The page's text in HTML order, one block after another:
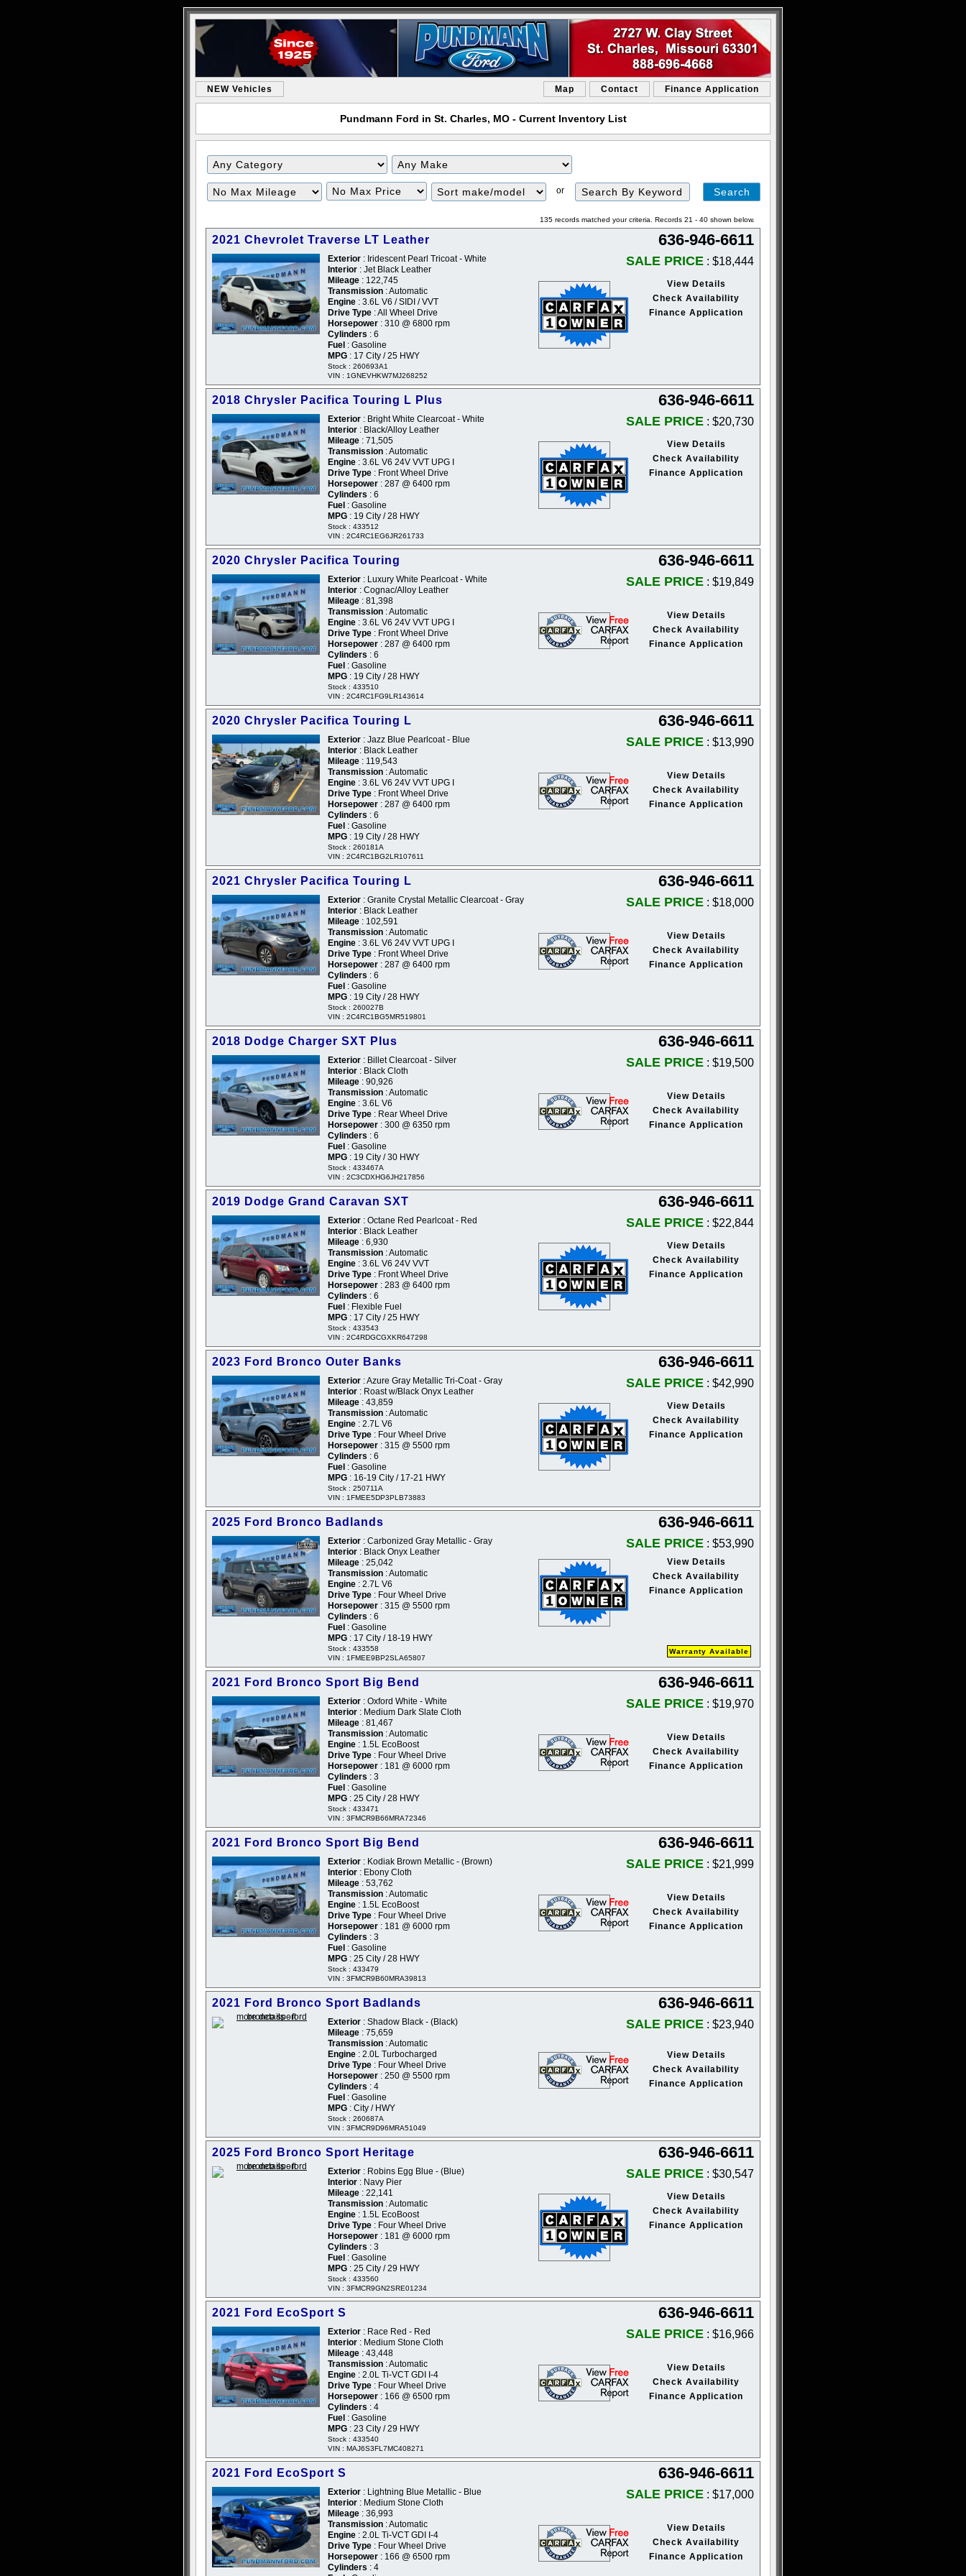
NEW Vehicles Map Contact Finance Application
Pundmann Ford in St. Charles, MO - Current Inventory List
or
135 records matched your criteria. Records 21 - 40 shown below.
2021 Chevrolet Traverse LT Leather 636-946-6611
Exterior : Iridescent Pearl Tricoat - White
Interior : Jet Black Leather
Mileage : 122,745
Transmission : Automatic
Engine : 3.6L V6 / SIDI / VVT
Drive Type : All Wheel Drive
Horsepower : 310 @ 6800 rpm
Cylinders : 6
Fuel : Gasoline
MPG : 17 City / 25 HWY
Stock : 260693A1
VIN : 1GNEVHKW7MJ268252
SALE PRICE : $18,444
View Details
Check Availability
Finance Application
2018 Chrysler Pacifica Touring L Plus 636-946-6611
Exterior : Bright White Clearcoat - White
Interior : Black/Alloy Leather
Mileage : 71,505
Transmission : Automatic
Engine : 3.6L V6 24V VVT UPG I
Drive Type : Front Wheel Drive
Horsepower : 287 @ 6400 rpm
Cylinders : 6
Fuel : Gasoline
MPG : 19 City / 28 HWY
Stock : 433512
VIN : 2C4RC1EG6JR261733
SALE PRICE : $20,730
View Details
Check Availability
Finance Application
2020 Chrysler Pacifica Touring 636-946-6611
Exterior : Luxury White Pearlcoat - White
Interior : Cognac/Alloy Leather
Mileage : 81,398
Transmission : Automatic
Engine : 3.6L V6 24V VVT UPG I
Drive Type : Front Wheel Drive
Horsepower : 287 @ 6400 rpm
Cylinders : 6
Fuel : Gasoline
MPG : 19 City / 28 HWY
Stock : 433510
VIN : 2C4RC1FG9LR143614
SALE PRICE : $19,849
View Details
Check Availability
Finance Application
2020 Chrysler Pacifica Touring L 636-946-6611
Exterior : Jazz Blue Pearlcoat - Blue
Interior : Black Leather
Mileage : 119,543
Transmission : Automatic
Engine : 3.6L V6 24V VVT UPG I
Drive Type : Front Wheel Drive
Horsepower : 287 @ 6400 rpm
Cylinders : 6
Fuel : Gasoline
MPG : 19 City / 28 HWY
Stock : 260181A
VIN : 2C4RC1BG2LR107611
SALE PRICE : $13,990
View Details
Check Availability
Finance Application
2021 Chrysler Pacifica Touring L 636-946-6611
Exterior : Granite Crystal Metallic Clearcoat - Gray
Interior : Black Leather
Mileage : 102,591
Transmission : Automatic
Engine : 3.6L V6 24V VVT UPG I
Drive Type : Front Wheel Drive
Horsepower : 287 @ 6400 rpm
Cylinders : 6
Fuel : Gasoline
MPG : 19 City / 28 HWY
Stock : 260027B
VIN : 2C4RC1BG5MR519801
SALE PRICE : $18,000
View Details
Check Availability
Finance Application
2018 Dodge Charger SXT Plus 636-946-6611
Exterior : Billet Clearcoat - Silver
Interior : Black Cloth
Mileage : 90,926
Transmission : Automatic
Engine : 3.6L V6
Drive Type : Rear Wheel Drive
Horsepower : 300 @ 6350 rpm
Cylinders : 6
Fuel : Gasoline
MPG : 19 City / 30 HWY
Stock : 433467A
VIN : 2C3CDXHG6JH217856
SALE PRICE : $19,500
View Details
Check Availability
Finance Application
2019 Dodge Grand Caravan SXT 636-946-6611
Exterior : Octane Red Pearlcoat - Red
Interior : Black Leather
Mileage : 6,930
Transmission : Automatic
Engine : 3.6L V6 24V VVT
Drive Type : Front Wheel Drive
Horsepower : 283 @ 6400 rpm
Cylinders : 6
Fuel : Flexible Fuel
MPG : 17 City / 25 HWY
Stock : 433543
VIN : 2C4RDGCGXKR647298
SALE PRICE : $22,844
View Details
Check Availability
Finance Application
2023 Ford Bronco Outer Banks 636-946-6611
Exterior : Azure Gray Metallic Tri-Coat - Gray
Interior : Roast w/Black Onyx Leather
Mileage : 43,859
Transmission : Automatic
Engine : 2.7L V6
Drive Type : Four Wheel Drive
Horsepower : 315 @ 5500 rpm
Cylinders : 6
Fuel : Gasoline
MPG : 16-19 City / 17-21 HWY
Stock : 250711A
VIN : 1FMEE5DP3PLB73883
SALE PRICE : $42,990
View Details
Check Availability
Finance Application
2025 Ford Bronco Badlands 636-946-6611
Exterior : Carbonized Gray Metallic - Gray
Interior : Black Onyx Leather
Mileage : 25,042
Transmission : Automatic
Engine : 2.7L V6
Drive Type : Four Wheel Drive
Horsepower : 315 @ 5500 rpm
Cylinders : 6
Fuel : Gasoline
MPG : 17 City / 18-19 HWY
Stock : 433558
VIN : 1FMEE9BP2SLA65807
SALE PRICE : $53,990
View Details
Check Availability
Finance Application
Warranty Available
2021 Ford Bronco Sport Big Bend 636-946-6611
Exterior : Oxford White - White
Interior : Medium Dark Slate Cloth
Mileage : 81,467
Transmission : Automatic
Engine : 1.5L EcoBoost
Drive Type : Four Wheel Drive
Horsepower : 181 @ 6000 rpm
Cylinders : 3
Fuel : Gasoline
MPG : 25 City / 28 HWY
Stock : 433471
VIN : 3FMCR9B66MRA72346
SALE PRICE : $19,970
View Details
Check Availability
Finance Application
2021 Ford Bronco Sport Big Bend 636-946-6611
Exterior : Kodiak Brown Metallic - (Brown)
Interior : Ebony Cloth
Mileage : 53,762
Transmission : Automatic
Engine : 1.5L EcoBoost
Drive Type : Four Wheel Drive
Horsepower : 181 @ 6000 rpm
Cylinders : 3
Fuel : Gasoline
MPG : 25 City / 28 HWY
Stock : 433479
VIN : 3FMCR9B60MRA39813
SALE PRICE : $21,999
View Details
Check Availability
Finance Application
2021 Ford Bronco Sport Badlands 636-946-6611
Exterior : Shadow Black - (Black)
Mileage : 75,659
Transmission : Automatic
Engine : 2.0L Turbocharged
Drive Type : Four Wheel Drive
Horsepower : 250 @ 5500 rpm
Cylinders : 4
Fuel : Gasoline
MPG : City / HWY
Stock : 260687A
VIN : 3FMCR9D96MRA51049
SALE PRICE : $23,940
View Details
Check Availability
Finance Application
2025 Ford Bronco Sport Heritage 636-946-6611
Exterior : Robins Egg Blue - (Blue)
Interior : Navy Pier
Mileage : 22,141
Transmission : Automatic
Engine : 1.5L EcoBoost
Drive Type : Four Wheel Drive
Horsepower : 181 @ 6000 rpm
Cylinders : 3
Fuel : Gasoline
MPG : 25 City / 29 HWY
Stock : 433560
VIN : 3FMCR9GN2SRE01234
SALE PRICE : $30,547
View Details
Check Availability
Finance Application
2021 Ford EcoSport S 636-946-6611
Exterior : Race Red - Red
Interior : Medium Stone Cloth
Mileage : 43,448
Transmission : Automatic
Engine : 2.0L Ti-VCT GDI I-4
Drive Type : Four Wheel Drive
Horsepower : 166 @ 6500 rpm
Cylinders : 4
Fuel : Gasoline
MPG : 23 City / 29 HWY
Stock : 433540
VIN : MAJ6S3FL7MC408271
SALE PRICE : $16,966
View Details
Check Availability
Finance Application
2021 Ford EcoSport S 636-946-6611
Exterior : Lightning Blue Metallic - Blue
Interior : Medium Stone Cloth
Mileage : 36,993
Transmission : Automatic
Engine : 2.0L Ti-VCT GDI I-4
Drive Type : Four Wheel Drive
Horsepower : 166 @ 6500 rpm
Cylinders : 4
SALE PRICE : $17,000
View Details
Check Availability
Finance Application